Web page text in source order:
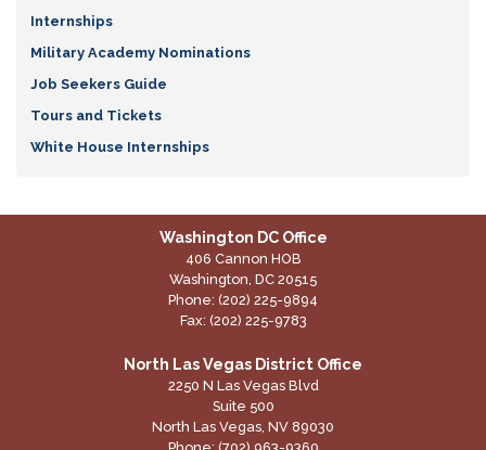
Internships
Military Academy Nominations
Job Seekers Guide
Tours and Tickets
White House Internships
Washington DC Office
406 Cannon HOB
Washington, DC20515
Phone: (202) 225-9894
Fax: (202) 225-9783
North Las Vegas District Office
2250 N Las Vegas Blvd
Suite 500
North Las Vegas, NV89030